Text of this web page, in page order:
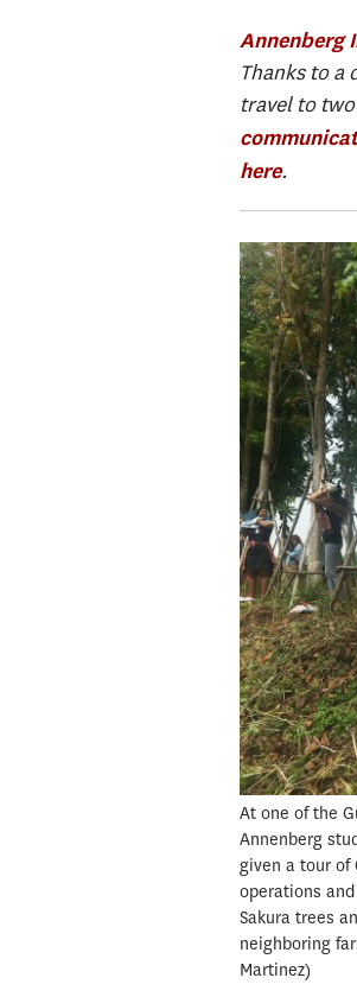
Annenberg
Thanks to a
travel to
here.
At one of the
Annenberg
given a tour of
operations
Sakura trees
neighboring
Martinez